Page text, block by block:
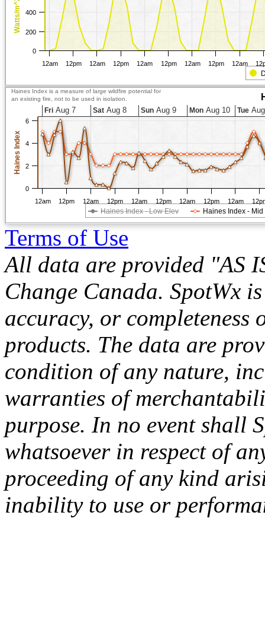
Watts/m^2
12am 12pm 12am 12pm 12am 12pm 12am 12pm 12am
0
200
400
Haines Index
Haines Index is a measure of large wildfire potential for
an existing fire, not to be used in isolation.
Haines Index - Low Elev Haines Index - Mid
12am 12pm 12am 12pm 12am 12pm 12am 12pm 12am
Fri Aug 7 Sat Aug 8 Sun Aug 9 MonAug 10 Tue
0
2
4
6
Terms of Use
All data are provided "AS
Change Canada. SpotWx
accuracy, or completeness
products. The data are
condition of any nature,
warranties of
purpose. In no event shall
whatsoever in respect of
proceeding of any kind
inability to use or